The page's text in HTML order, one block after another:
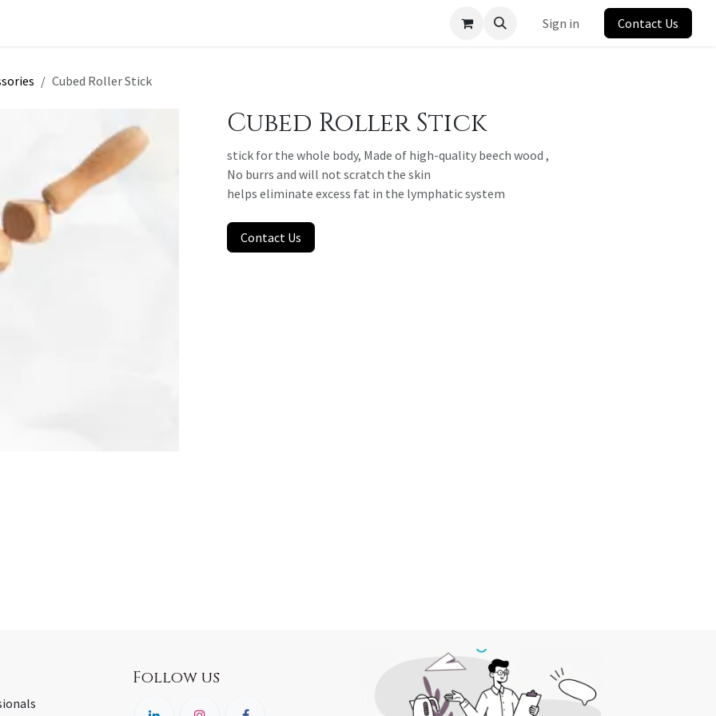
Sign in Contact Us
Cubed Roller Stick
Cubed Roller Stick
stick for the whole body, Made of high-quality beech wood ,
No burrs and will not scratch the skin
helps eliminate excess fat in the lymphatic system
Contact Us
Follow us